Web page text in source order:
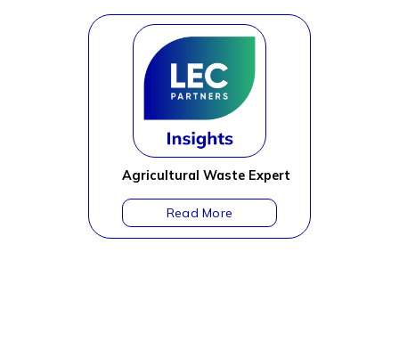
Agricultural Waste Expert